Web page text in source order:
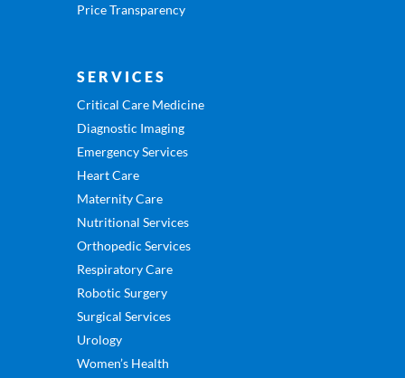
Price Transparency
SERVICES
Critical Care Medicine
Diagnostic Imaging
Emergency Services
Heart Care
Maternity Care
Nutritional Services
Orthopedic Services
Respiratory Care
Robotic Surgery
Surgical Services
Urology
Women’s Health